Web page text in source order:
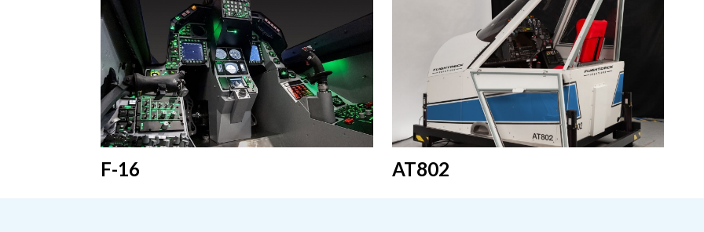
F-16 AT802